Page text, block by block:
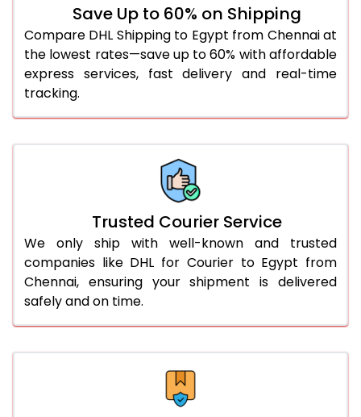
46.0 to 50.0 Kg
2,960 Per Kg
1,480 Per
51.0 to 55.0 Kg
2,948 Per Kg
1,474 Per
56.0 to 60.0 Kg
2,948 Per Kg
1,474 Per
66.0 to 70.0 Kg
2,948 Per Kg
1,474 Per
Save Up to 60% on Shipping
Compare DHL Shipping to Egypt from Chennai at
the lowest rates—save up to 60% with affordable
express services, fast delivery and real-time
tracking.
Trusted Courier Service
We only ship with well-known and trusted
companies like DHL for Courier to Egypt from
Chennai, ensuring your shipment is delivered
safely and on time.